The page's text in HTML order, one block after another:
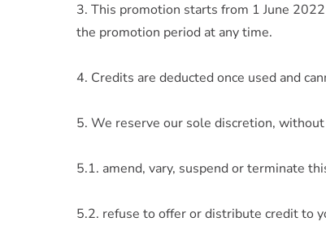
3. This promotion starts from 1 June
the promotion period at any time.
4. Credits are deducted once used and
5. We reserve our sole discretion,
5.1. amend, vary, suspend or terminate
5.2. refuse to offer or distribute credit to